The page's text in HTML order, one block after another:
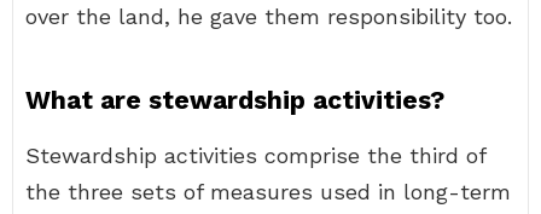
over the land, he gave them responsibility too.
What are stewardship activities?
Stewardship activities comprise the third of
the three sets of measures used in long-term